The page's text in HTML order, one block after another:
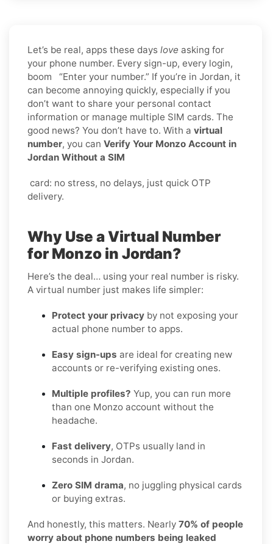
Let’s be real, apps these days love asking for
your phone number. Every sign-up, every login,
boom “Enter your number.” If you’re in Jordan, it
can become annoying quickly, especially if you
don’t want to share your personal contact
information or manage multiple SIM cards. The
good news? You don’t have to. With a virtual
number, you can Verify Your Monzo Account in
Jordan Without a SIM
card: no stress, no delays, just quick OTP
delivery.
Why Use a Virtual Number
for Monzo in Jordan?
Here’s the deal… using your real number is risky.
A virtual number just makes life simpler:
Protect your privacy by not exposing your
actual phone number to apps.
Easy sign-ups are ideal for creating new
accounts or re-verifying existing ones.
Multiple profiles? Yup, you can run more
than one Monzo account without the
headache.
Fast delivery, OTPs usually land in
seconds in Jordan.
Zero SIM drama, no juggling physical cards
or buying extras.
And honestly, this matters. Nearly 70% of people
worry about phone numbers being leaked